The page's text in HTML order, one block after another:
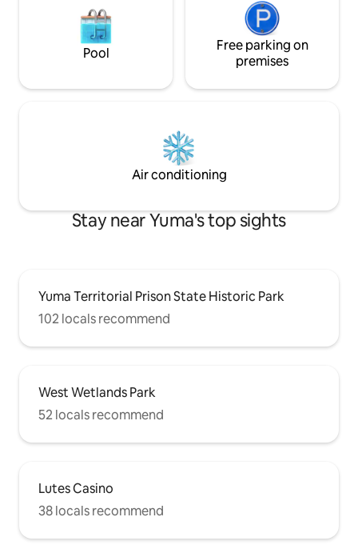
Pool
Free parking on
premises
Air conditioning
Stay near Yuma's top sights
Yuma Territorial Prison State Historic Park
102 locals recommend
West Wetlands Park
52 locals recommend
Lutes Casino
38 locals recommend